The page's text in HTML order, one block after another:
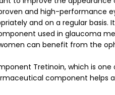
and high-performance
and on a regular
used in glaucoma
can benefit from the
Tretinoin, which is
component helps